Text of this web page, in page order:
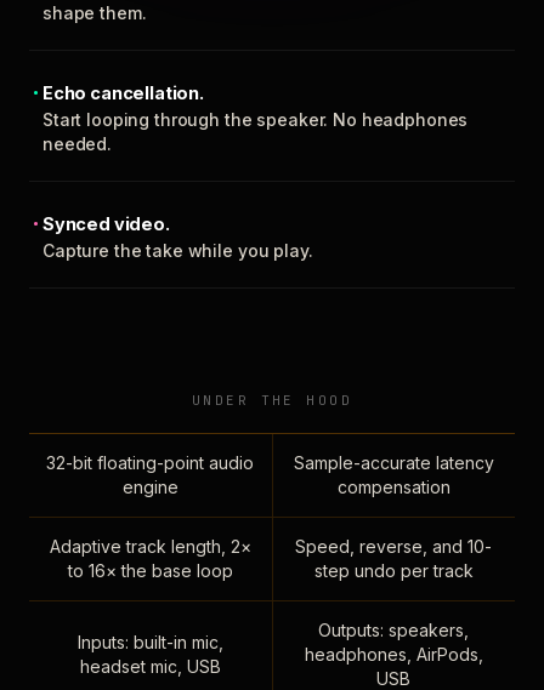
shape them.
Echo cancellation.
Start looping through the speaker. No headphones
needed.
Synced video.
Capture the take while you play.
UNDER THE HOOD
32-bit floating-point audio
engine
Sample-accurate latency
compensation
Adaptive track length, 2×
to 16× the base loop
Speed, reverse, and 10-
step undo per track
Inputs: built-in mic,
headset mic, USB
Outputs: speakers,
headphones, AirPods,
USB